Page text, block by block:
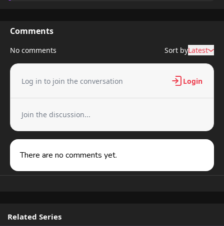
Comments
No comments Sort byLatest
Log in to join the conversation Login
Join the discussion...
There are no comments yet.
Related Series